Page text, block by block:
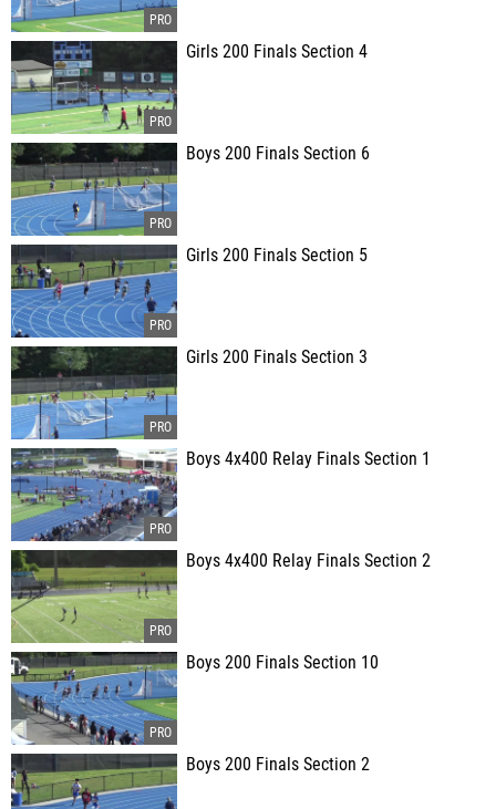
Girls 200 Finals Section 4
Boys 200 Finals Section 6
Girls 200 Finals Section 5
Girls 200 Finals Section 3
Boys 4x400 Relay Finals Section 1
Boys 4x400 Relay Finals Section 2
Boys 200 Finals Section 10
Boys 200 Finals Section 2